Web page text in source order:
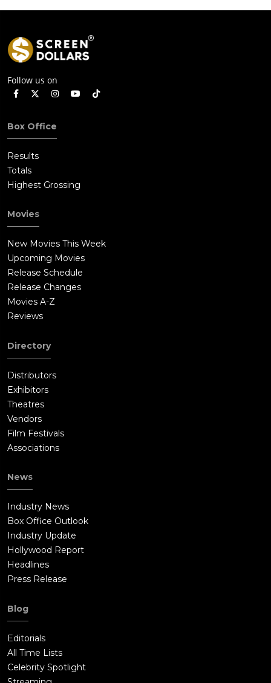
Follow us on
Box Office
Results
Totals
Highest Grossing
Movies
New Movies This Week
Upcoming Movies
Release Schedule
Release Changes
Movies A-Z
Reviews
Directory
Distributors
Exhibitors
Theatres
Vendors
Film Festivals
Associations
News
Industry News
Box Office Outlook
Industry Update
Hollywood Report
Headlines
Press Release
Blog
Editorials
All Time Lists
Celebrity Spotlight